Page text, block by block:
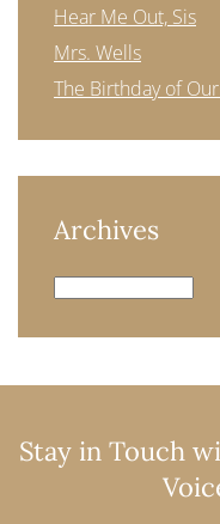
Hear Me Out, Sis
Mrs. Wells
The Birthday of
Archives
Archives
Stay in Touch